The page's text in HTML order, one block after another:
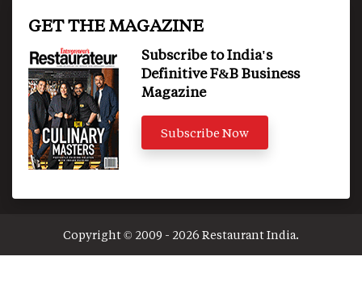
GET THE MAGAZINE
Subscribe to India's
Definitive F&B Business
Magazine
Subscribe Now
Copyright © 2009 - 2026 Restaurant India.